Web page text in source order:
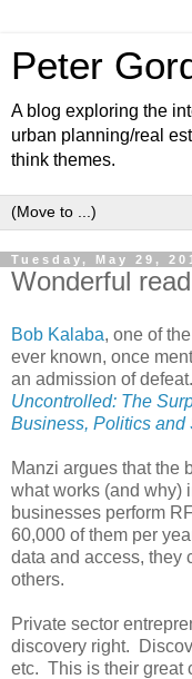
Peter
A blog exploring the
urban planning/real
think themes.
Tuesday, May 29,
Wonderful read
Bob Kalaba, one of
ever known, once
an admission of
Uncontrolled: The
Business, Politics and
Manzi argues that the
what works (and why)
businesses perform
60,000 of them per
data and access, they
others.
Private sector
discovery right.
etc. This is their great